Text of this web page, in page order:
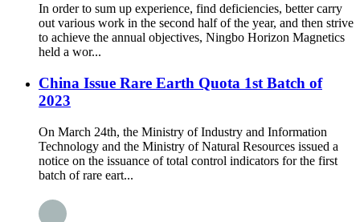
In order to sum up experience, find deficiencies, better carry
out various work in the second half of the year, and then strive
to achieve the annual objectives, Ningbo Horizon Magnetics
held a wor...
China Issue Rare Earth Quota 1st Batch of
2023
On March 24th, the Ministry of Industry and Information
Technology and the Ministry of Natural Resources issued a
notice on the issuance of total control indicators for the first
batch of rare eart...